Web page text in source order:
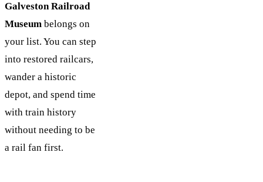
Galveston Railroad
Museum belongs on
your list. You can step
into restored railcars,
wander a historic
depot, and spend time
with train history
without needing to be
a rail fan first.